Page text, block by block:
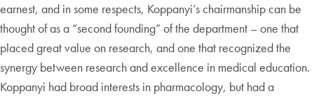
earnest, and in some respects, Koppanyi’s chairmanship can be
thought of as a “second founding” of the department – one that
placed great value on research, and one that recognized the
synergy between research and excellence in medical education.
Koppanyi had broad interests in pharmacology, but had a